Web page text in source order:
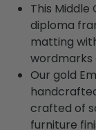
This
diploma
matting
wordmarks
Our gold
crafted of
furniture